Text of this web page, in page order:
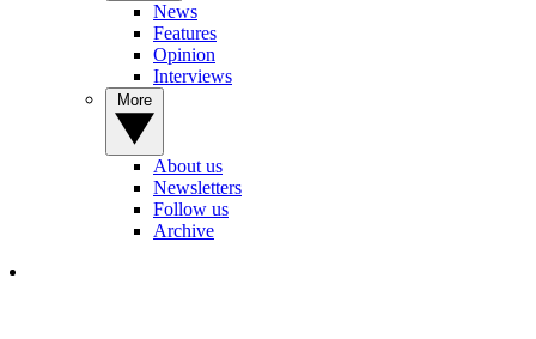
News
Features
Opinion
Interviews
About us
Newsletters
Follow us
Archive